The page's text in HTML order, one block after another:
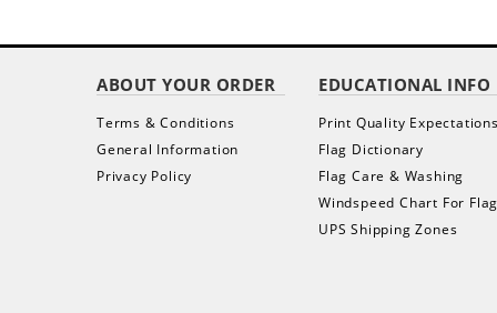
ABOUT YOUR ORDER
Terms & Conditions
General Information
Privacy Policy
EDUCATIONAL INFO
Print Quality
Flag Dictionary
Flag Care & Washing
Windspeed Chart For
UPS Shipping Zones